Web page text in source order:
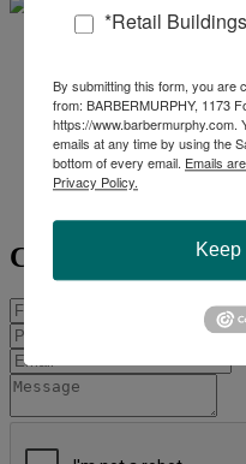
Fischer -
Office:618-277-4400
Mobile:618-420-2376
Contact Agent
*Retail
By submitting this form, you are
from: BARBERMURPHY, 1173
https://
emails at any time by using the
bottom of every email. Emails
Privacy Policy.
Keep